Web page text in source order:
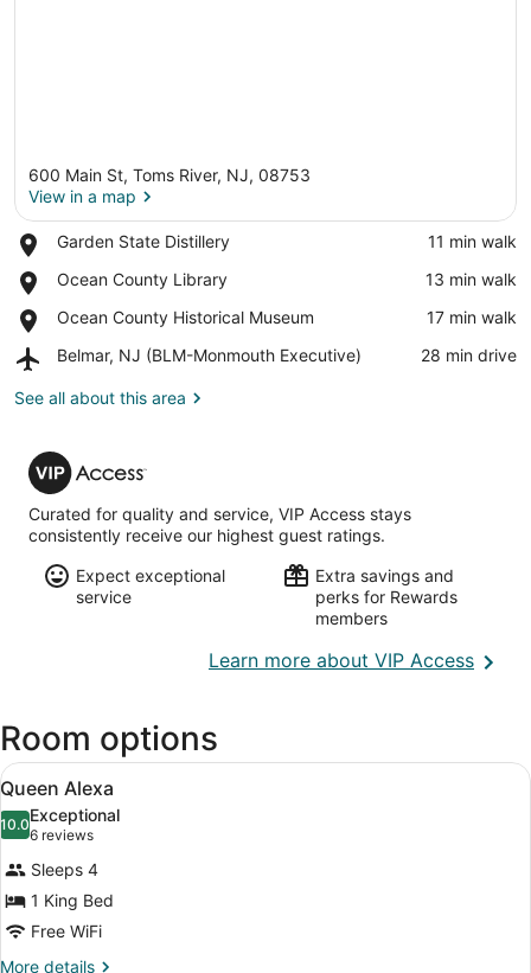
600 Main St, Toms River, NJ, 08753
View in a map
Garden State Distillery
Place,
State
‪11 min walk‬
Ocean County Library
Place,
County
‪13 min walk‬
Ocean County Historical Museum
Place,
County
Museum
‪17 min walk‬
Belmar, NJ (BLM-Monmouth Executive)
Airport,
NJ
Executive)
‪28 min drive‬
See all about this area
VIP
Access
Curated for quality and service, VIP Access stays
consistently receive our highest guest ratings.
Expect exceptional
service
Extra savings and
perks for Rewards
members
Learn more about VIP AccessOpens
Room options
View
all
photos
for
Queen
Alexa
A spacious living room with a
9
Queen Alexa
10.010.0 out of 10
Exceptional
6 reviews
(6
reviews)
Sleeps 4
1 King Bed
Free WiFi
More details
More